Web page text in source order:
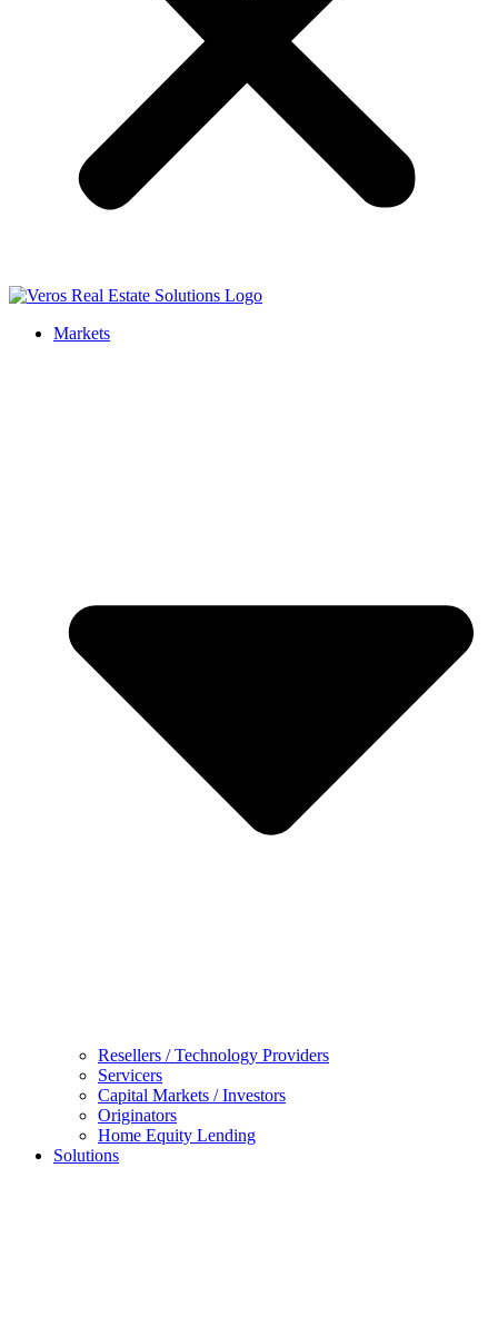
Markets
Resellers / Technology Providers
Servicers
Capital Markets / Investors
Originators
Home Equity Lending
Solutions